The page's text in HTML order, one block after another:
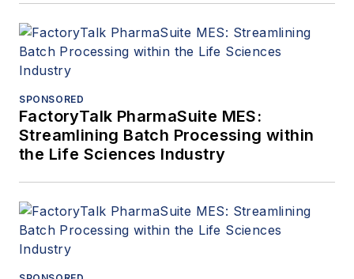
SPONSORED
FactoryTalk PharmaSuite MES:
Streamlining Batch Processing within
the Life Sciences Industry